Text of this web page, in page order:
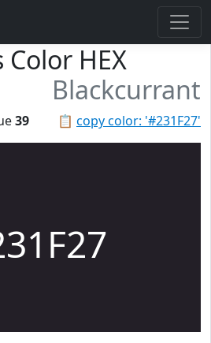
Color HEX
Blackcurrant
📋 copy color: '#231F27'
39